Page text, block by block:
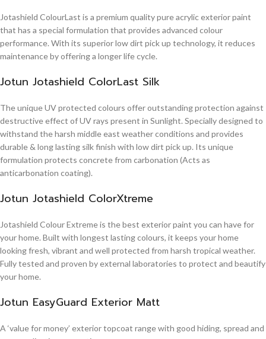
Jotashield ColourLast is a premium quality pure acrylic exterior paint
that has a special formulation that provides advanced colour
performance. With its superior low dirt pick up technology, it reduces
maintenance by offering a longer life cycle.
Jotun Jotashield ColorLast Silk
The unique UV protected colours offer outstanding protection against
destructive effect of UV rays present in Sunlight. Specially designed to
withstand the harsh middle east weather conditions and provides
durable & long lasting silk finish with low dirt pick up. Its unique
formulation protects concrete from carbonation (Acts as
anticarbonation coating).
Jotun Jotashield ColorXtreme
Jotashield Colour Extreme is the best exterior paint you can have for
your home. Built with longest lasting colours, it keeps your home
looking fresh, vibrant and well protected from harsh tropical weather.
Fully tested and proven by external laboratories to protect and beautify
your home.
Jotun EasyGuard Exterior Matt
A ‘value for money’ exterior topcoat range with good hiding, spread and